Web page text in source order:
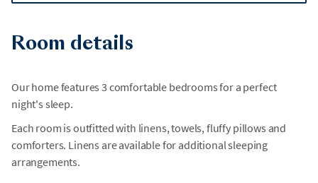
Room details
Our home features 3 comfortable bedrooms for a perfect
night's sleep.
Each room is outfitted with linens, towels, fluffy pillows and
comforters. Linens are available for additional sleeping
arrangements.